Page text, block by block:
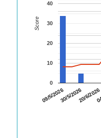
09/5/202630/5/202620/6/2026
0
10
20
30
40
Score